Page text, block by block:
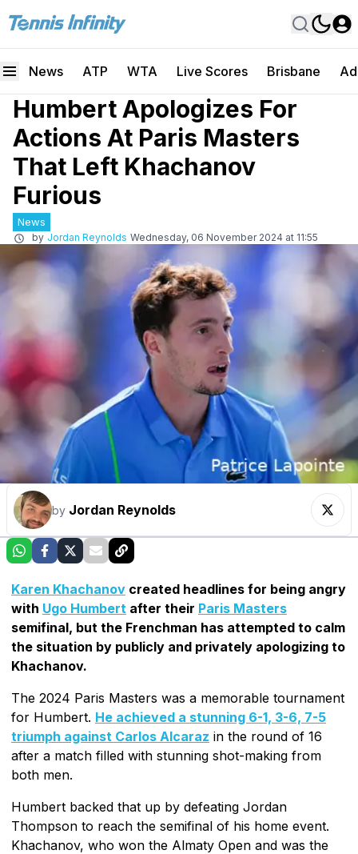
News ATP WTA Live Scores Brisbane
Humbert Apologizes For
Actions At Paris Masters
That Left Khachanov
Furious
News
by Jordan Reynolds Wednesday, 06 November 2024 at 11:55
by Jordan Reynolds
Karen Khachanov created headlines for being angry
with Ugo Humbert after their Paris Masters
semifinal, but the Frenchman has attempted to calm
the situation by publicly and privately apologizing to
Khachanov.
The 2024 Paris Masters was a memorable tournament
for Humbert. He achieved a stunning 6-1, 3-6, 7-5
triumph against Carlos Alcaraz in the round of 16
after a match filled with stunning shot-making from
both men.
Humbert backed that up by defeating Jordan
Thompson to reach the semifinal of his home event.
Khachanov, who won the Almaty Open and was the